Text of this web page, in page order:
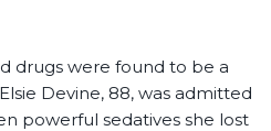
drugs were found to be a
Devine, 88, was admitted
powerful sedatives she lost